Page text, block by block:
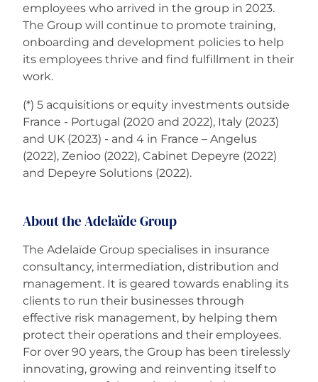
employees who arrived in the group in 2023.
The Group will continue to promote training,
onboarding and development policies to help
its employees thrive and find fulfillment in their
work.
(*) 5 acquisitions or equity investments outside
France - Portugal (2020 and 2022), Italy (2023)
and UK (2023) - and 4 in France – Angelus
(2022), Zenioo (2022), Cabinet Depeyre (2022)
and Depeyre Solutions (2022).
About the Adelaïde Group
The Adelaïde Group specialises in insurance
consultancy, intermediation, distribution and
management. It is geared towards enabling its
clients to run their businesses through
effective risk management, by helping them
protect their operations and their employees.
For over 90 years, the Group has been tirelessly
innovating, growing and reinventing itself to